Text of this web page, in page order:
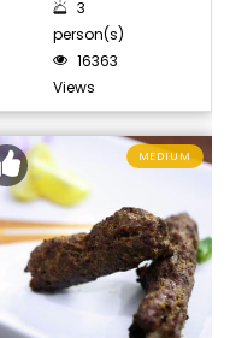
3
person(s)
16363
Views
MEDIUM